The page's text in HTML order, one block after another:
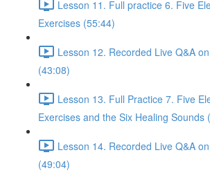
Lesson 11. Full practice 6. Five
Exercises (55:44)
Lesson 12. Recorded Live Q&A
(43:08)
Lesson 13. Full Practice 7. Five
Exercises and the Six Healing Sounds
Lesson 14. Recorded Live Q&A
(49:04)